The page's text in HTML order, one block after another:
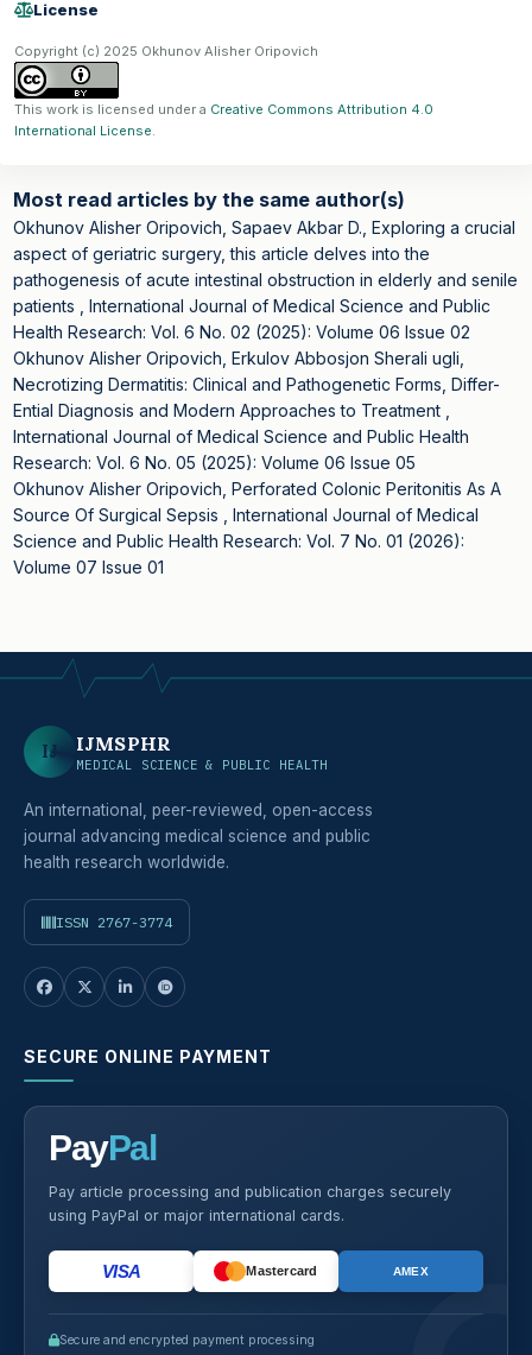
License
Copyright (c) 2025 Okhunov Alisher Oripovich
This work is licensed under a Creative Commons Attribution 4.0
International License.
Most read articles by the same author(s)
Okhunov Alisher Oripovich, Sapaev Akbar D., Exploring a crucial
aspect of geriatric surgery, this article delves into the
pathogenesis of acute intestinal obstruction in elderly and senile
patients
International Journal of Medical Science and Public
Health Research: Vol. 6 No. 02 (2025): Volume 06 Issue 02
Okhunov Alisher Oripovich, Erkulov Abbosjon Sherali ugli,
Necrotizing Dermatitis: Clinical and Pathogenetic Forms, Differ-
Ential Diagnosis and Modern Approaches to Treatment
International Journal of Medical Science and Public Health
Research: Vol. 6 No. 05 (2025): Volume 06 Issue 05
Okhunov Alisher Oripovich, Perforated Colonic Peritonitis As A
Source Of Surgical Sepsis
International Journal of Medical
Science and Public Health Research: Vol. 7 No. 01 (2026):
Volume 07 Issue 01
IJ IJMSPHR
MEDICAL SCIENCE & PUBLIC HEALTH
An international, peer-reviewed, open-access
journal advancing medical science and public
health research worldwide.
ISSN 2767-3774
SECURE ONLINE PAYMENT
PayPal
Pay article processing and publication charges securely
using PayPal or major international cards.
VISA Mastercard AMEX
Secure and encrypted payment processing